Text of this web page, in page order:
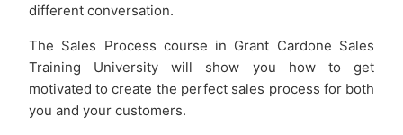
different conversation.
The Sales Process course in Grant Cardone Sales
Training University will show you how to get
motivated to create the perfect sales process for both
you and your customers.